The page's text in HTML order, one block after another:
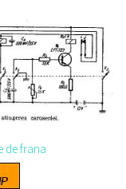
de frana